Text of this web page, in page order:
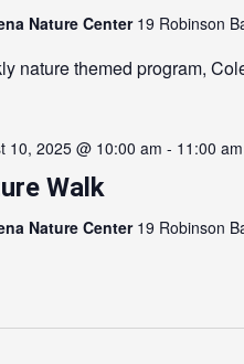
Nature Center19 Robinson
nature themed program,
10, 2025 @ 10:00 am - 11:00 am
Walk
Nature Center19 Robinson